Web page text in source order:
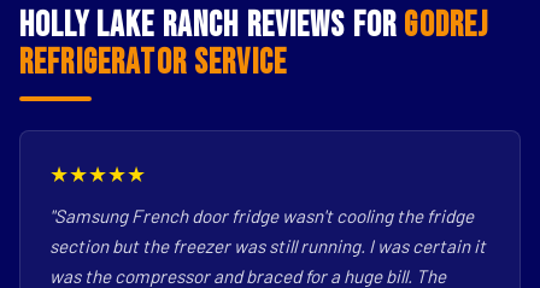
Holly Lake Ranch Reviews for Godrej
Refrigerator Service
★★★★★
"Samsung French door fridge wasn't cooling the fridge
section but the freezer was still running. I was certain it
was the compressor and braced for a huge bill. The